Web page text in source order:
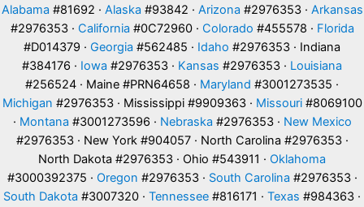
Alabama #81692 · Alaska #93842 · Arizona #2976353 · Arkansas
#2976353 · California #0C72960 · Colorado #455578 · Florida
#D014379 · Georgia #562485 · Idaho #2976353 · Indiana
#384176 · Iowa #2976353 · Kansas #2976353 · Louisiana
#256524 · Maine #PRN64658 · Maryland #3001273535 ·
Michigan #2976353 · Mississippi #9909363 · Missouri#8069100
· Montana #3001273596 · Nebraska #2976353 · New Mexico
#2976353 · New York #904057 · North Carolina #2976353 ·
North Dakota #2976353 · Ohio #543911 · Oklahoma
#3000392375 · Oregon #2976353 · South Carolina #2976353 ·
South Dakota #3007320 · Tennessee #816171 · Texas #984363 ·